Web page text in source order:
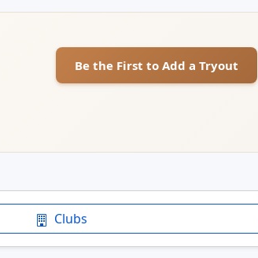
Be the First to Add a Tryout
Clubs